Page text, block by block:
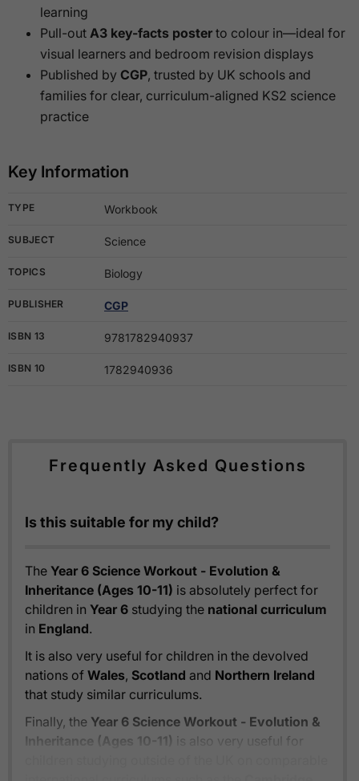
learning
Pull-out A3 key-facts poster to colour in—ideal for
visual learners and bedroom revision displays
Published by CGP, trusted by UK schools and
families for clear, curriculum-aligned KS2 science
practice
Key Information
TYPE Workbook
SUBJECT Science
TOPICS Biology
PUBLISHER CGP
ISBN 13 9781782940937
ISBN 10 1782940936
Frequently Asked Questions
Is this suitable for my child?
The Year 6 Science Workout - Evolution &
Inheritance (Ages 10-11) is absolutely perfect for
children in Year 6 studying the national curriculum
in England.
It is also very useful for children in the devolved
nations of Wales, Scotland and Northern Ireland
that study similar curriculums.
Finally, the Year 6 Science Workout - Evolution &
Inheritance (Ages 10-11) is also very useful for